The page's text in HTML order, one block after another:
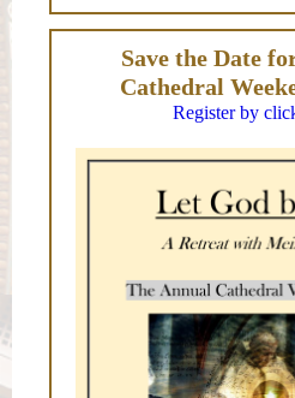
Save the Date
Cathedral
Register by